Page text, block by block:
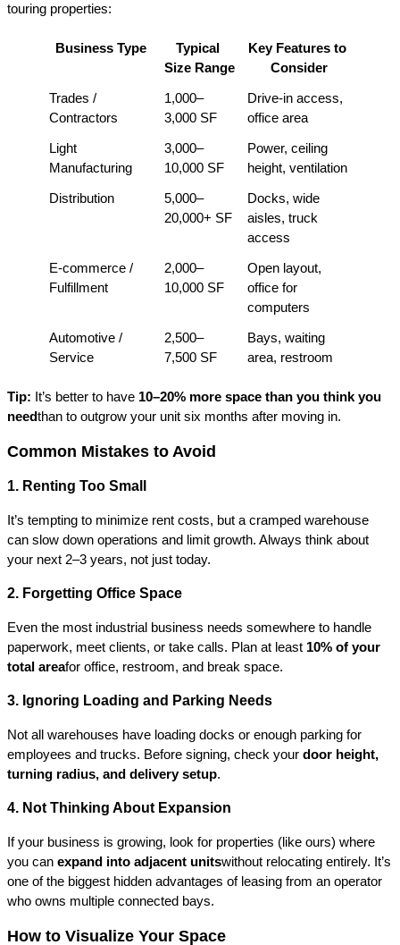
touring properties:
Business Type
Typical
Size Range
Key Features to
Consider
Trades /
Contractors
1,000–
3,000 SF
Drive-in access,
office area
Light
Manufacturing
3,000–
10,000 SF
Power, ceiling
height, ventilation
Distribution
5,000–
20,000+ SF
Docks, wide
aisles, truck
access
E-commerce /
Fulfillment
2,000–
10,000 SF
Open layout,
office for
computers
Automotive /
Service
2,500–
7,500 SF
Bays, waiting
area, restroom
Tip: It’s better to have 10–20% more space than you think you
needthan to outgrow your unit six months after moving in.
Common Mistakes to Avoid
1. Renting Too Small
It’s tempting to minimize rent costs, but a cramped warehouse
can slow down operations and limit growth. Always think about
your next 2–3 years, not just today.
2. Forgetting Office Space
Even the most industrial business needs somewhere to handle
paperwork, meet clients, or take calls. Plan at least 10% of your
total areafor office, restroom, and break space.
3. Ignoring Loading and Parking Needs
Not all warehouses have loading docks or enough parking for
employees and trucks. Before signing, check your door height,
turning radius, and delivery setup.
4. Not Thinking About Expansion
If your business is growing, look for properties (like ours) where
you can expand into adjacent unitswithout relocating entirely. It’s
one of the biggest hidden advantages of leasing from an operator
who owns multiple connected bays.
How to Visualize Your Space